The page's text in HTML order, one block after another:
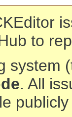
to
system
. All